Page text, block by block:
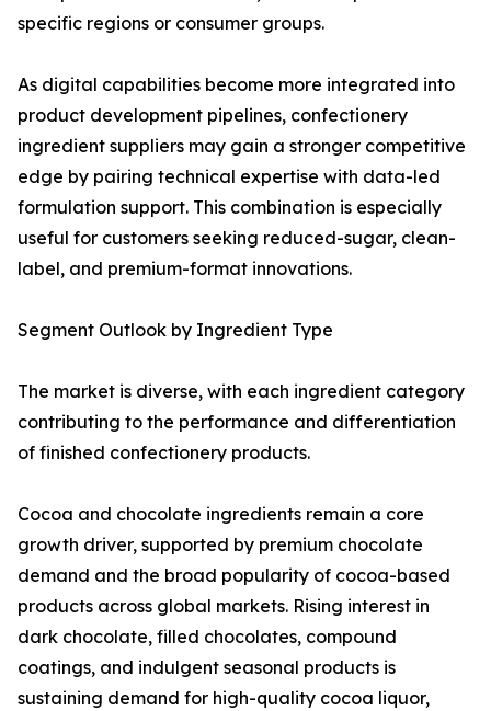
specific regions or consumer groups.
As digital capabilities become more integrated into
product development pipelines, confectionery
ingredient suppliers may gain a stronger competitive
edge by pairing technical expertise with data-led
formulation support. This combination is especially
useful for customers seeking reduced-sugar, clean-
label, and premium-format innovations.
Segment Outlook by Ingredient Type
The market is diverse, with each ingredient category
contributing to the performance and differentiation
of finished confectionery products.
Cocoa and chocolate ingredients remain a core
growth driver, supported by premium chocolate
demand and the broad popularity of cocoa-based
products across global markets. Rising interest in
dark chocolate, filled chocolates, compound
coatings, and indulgent seasonal products is
sustaining demand for high-quality cocoa liquor,